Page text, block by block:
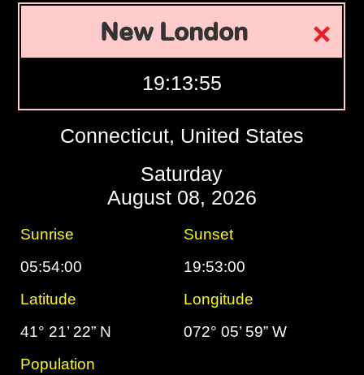
New London
19:13:56
Connecticut, United States
Saturday
August 08, 2026
Sunrise
Sunset
05:54:00
19:53:00
Latitude
Longitude
41° 21’ 22” N
072° 05’ 59” W
Population